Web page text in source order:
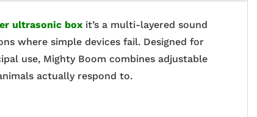
ultrasonic box it’s a multi-layered sound
where simple devices fail. Designed for
use, Mighty Boom combines adjustable
actually respond to.